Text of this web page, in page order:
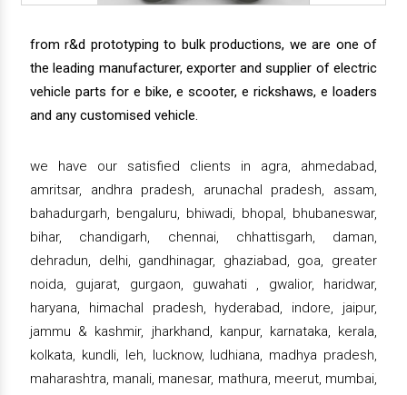
from r&d prototyping to bulk productions, we are one of
the leading manufacturer, exporter and supplier of electric
vehicle parts for e bike, e scooter, e rickshaws, e loaders
and any customised vehicle.
we have our satisfied clients in agra, ahmedabad,
amritsar, andhra pradesh, arunachal pradesh, assam,
bahadurgarh, bengaluru, bhiwadi, bhopal, bhubaneswar,
bihar, chandigarh, chennai, chhattisgarh, daman,
dehradun, delhi, gandhinagar, ghaziabad, goa, greater
noida, gujarat, gurgaon, guwahati , gwalior, haridwar,
haryana, himachal pradesh, hyderabad, indore, jaipur,
jammu & kashmir, jharkhand, kanpur, karnataka, kerala,
kolkata, kundli, leh, lucknow, ludhiana, madhya pradesh,
maharashtra, manali, manesar, mathura, meerut, mumbai,